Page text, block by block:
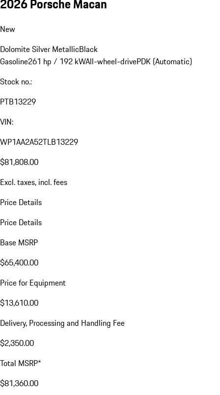
2026 Porsche Macan
New
Dolomite Silver MetallicBlack
Gasoline261 hp / 192 kWAll-wheel-drivePDK (Automatic)
Stock no.:
PTB13229
VIN:
WP1AA2A52TLB13229
$81,808.00
Excl. taxes, incl. fees
Price Details
Price Details
Base MSRP
$65,400.00
Price for Equipment
$13,610.00
Delivery, Processing and Handling Fee
$2,350.00
Total MSRP*
$81,360.00